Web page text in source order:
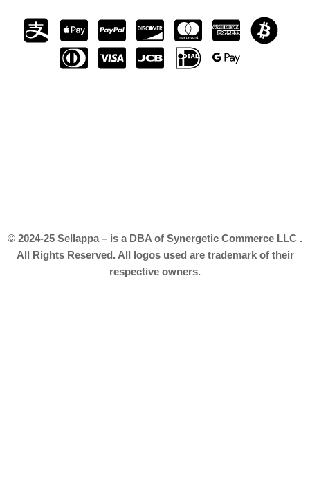
© 2024-25 Sellappa – is a DBA of Synergetic Commerce LLC .
All Rights Reserved. All logos used are trademark of their
respective owners.